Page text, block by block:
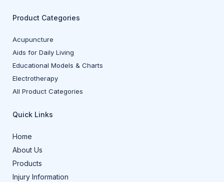
Product Categories
Acupuncture
Aids for Daily Living
Educational Models & Charts
Electrotherapy
All Product Categories
Quick Links
Home
About Us
Products
Injury Information